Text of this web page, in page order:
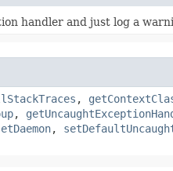
handler and just log a
,
,
,